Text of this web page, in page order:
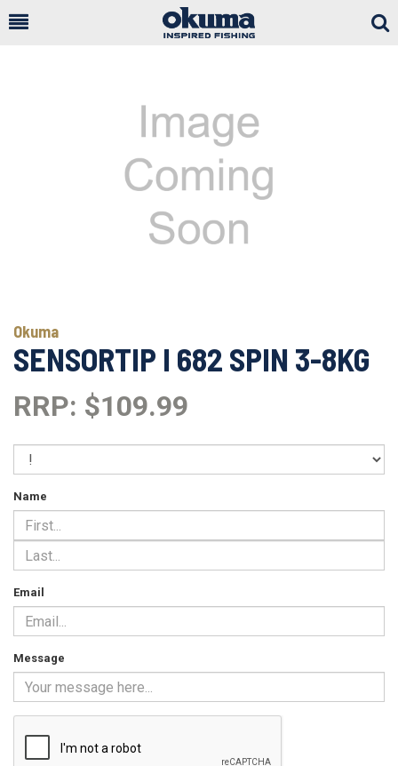
Okuma
SENSORTIP I 682 SPIN 3-8KG
RRP: $109.99
Name
Email
Message